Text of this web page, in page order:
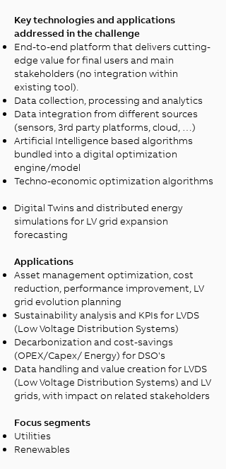
Key technologies and applications
addressed in the challenge
End-to-end platform that delivers cutting-
edge value for final users and main
stakeholders (no integration within
existing tool).​
Data collection, processing and analytics​
Data integration from different sources
(sensors, 3rd party platforms, cloud, …)​
Artificial Intelligence based algorithms
bundled into a digital optimization
engine/model​
Techno-economic optimization algorithms​
Digital Twins and distributed energy
simulations for LV grid expansion
forecasting ​
Applications
Asset management optimization, cost
reduction, performance improvement, LV
grid evolution planning ​
Sustainability analysis and KPIs for LVDS
(Low Voltage Distribution Systems)
Decarbonization and cost-savings
(OPEX/Capex/ Energy) for DSO's​
Data handling and value creation for LVDS
(Low Voltage Distribution Systems) and LV
grids, with impact on related stakeholders
Focus segments
Utilities
Renewables